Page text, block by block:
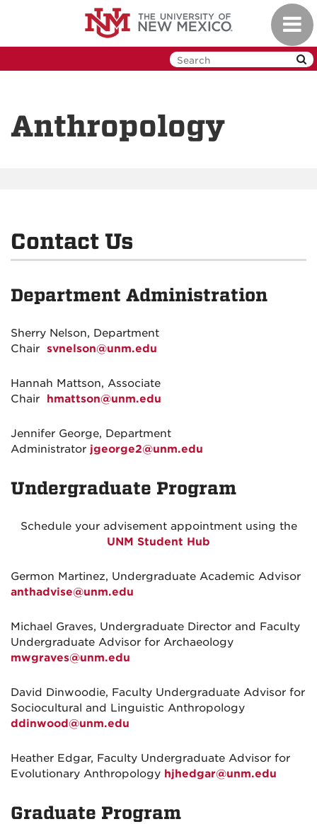
Anthropology
Contact Us
Department Administration
Sherry Nelson, Department
Chair svnelson@unm.edu
Hannah Mattson, Associate
Chair
hmattson@unm.edu
Jennifer George, Department
Administrator jgeorge2@unm.edu
Undergraduate Program
Schedule your advisement appointment using the
UNM Student Hub
Germon Martinez, Undergraduate Academic Advisor
anthadvise@unm.edu
Michael Graves, Undergraduate Director and Faculty
Undergraduate Advisor for Archaeology
mwgraves@unm.edu
David Dinwoodie, Faculty Undergraduate Advisor for
Sociocultural and Linguistic Anthropology
ddinwood@unm.edu
Heather Edgar, Faculty Undergraduate Advisor for
Evolutionary Anthropology hjhedgar@unm.edu
Graduate Program